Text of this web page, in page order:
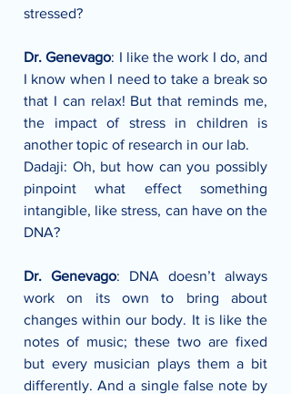
stressed?
Dr. Genevago: I like the work I do, and
I know when I need to take a break so
that I can relax! But that reminds me,
the impact of stress in children is
another topic of research in our lab.
Dadaji: Oh, but how can you possibly
pinpoint what effect something
intangible, like stress, can have on the
DNA?
Dr. Genevago: DNA doesn’t always
work on its own to bring about
changes within our body. It is like the
notes of music; these two are fixed
but every musician plays them a bit
differently. And a single false note by